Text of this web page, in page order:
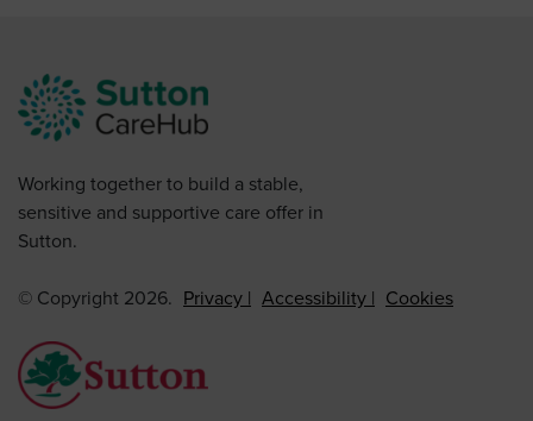
Working together to build a stable,
sensitive and supportive care offer in
Sutton.
© Copyright 2026. Privacy Accessibility Cookies